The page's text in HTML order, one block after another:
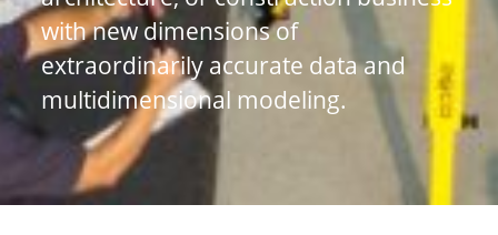
with new dimensions of
extraordinarily accurate data and
multidimensional modeling.